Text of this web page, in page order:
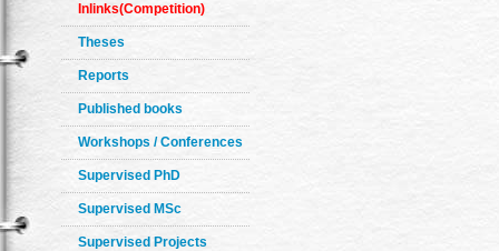
Inlinks(Competition)
Theses
Reports
Published books
Workshops / Conferences
Supervised PhD
Supervised MSc
Supervised Projects